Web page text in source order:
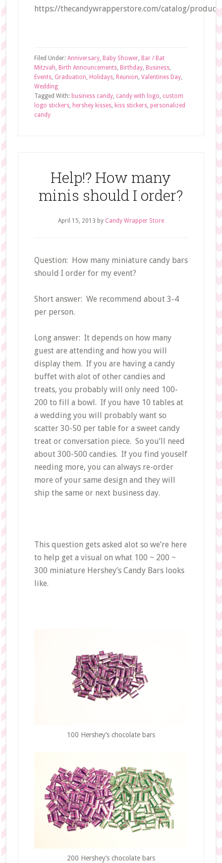
https://thecandywrapperstore.com/catalog/
Filed Under: Anniversary, Baby Shower, Bar / Bat
Mitzvah, Birth Announcements, Birthday, Business,
Events, Graduation, Holidays, Reunion, Valentines Day,
Wedding
Tagged With: business candy, candy with logo, custom
logo stickers, hershey kisses, kiss stickers, personalized
candy
Help!? How many
minis should I order?
April 15, 2013 by Candy Wrapper Store
Question: How many miniature candy bars
should I order for my event?
Short answer: We recommend about 3-4
per person.
Long answer: It depends on how many
guest are attending and how you will
display them. If you are having a candy
buffet with alot of other candies and
treats, you probably will only need 100-
200 to fill a bowl. If you have 10 tables at
a wedding you will probably want so
scatter 30-50 per table for a sweet candy
treat or conversation piece. So you’ll need
about 300-500 candies. If you find youself
needing more, you can always re-order
more of your same design and they will
ship the same or next business day.
This question gets asked alot so we’re here
to help get a visual on what 100 ~ 200 ~
300 miniature Hershey’s Candy Bars looks
like.
100 Hershey’s chocolate bars
200 Hershey’s chocolate bars